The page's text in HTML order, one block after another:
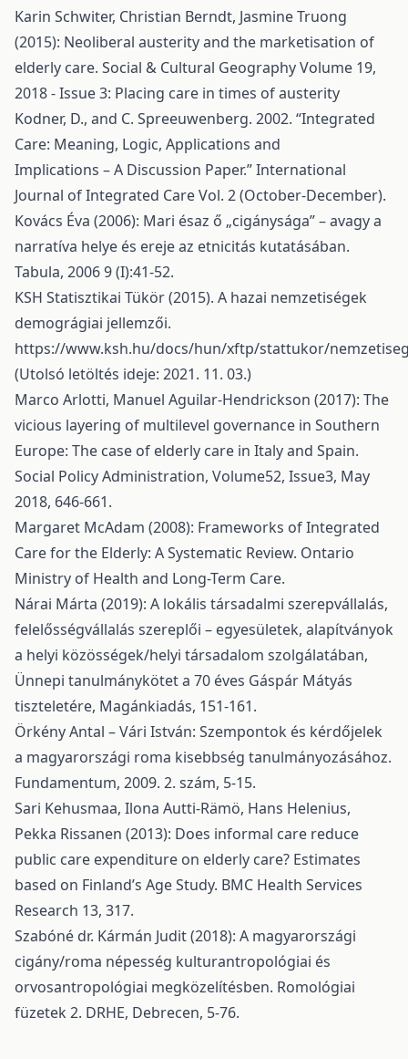
Karin Schwiter, Christian Berndt, Jasmine Truong
(2015): Neoliberal austerity and the marketisation of
elderly care. Social & Cultural Geography Volume 19,
2018 - Issue 3: Placing care in times of austerity
Kodner, D., and C. Spreeuwenberg. 2002. “Integrated
Care: Meaning, Logic, Applications and
Implications – A Discussion Paper.” International
Journal of Integrated Care Vol. 2 (October-December).
Kovács Éva (2006): Mari ésaz ő „cigánysága” – avagy a
narratíva helye és ereje az etnicitás kutatásában.
Tabula, 2006 9 (I):41-52.
KSH Statisztikai Tükör (2015). A hazai nemzetiségek
demográgiai jellemzői.
https://www.ksh.hu/docs/hun/xftp/stattukor/
(Utolsó letöltés ideje: 2021. 11. 03.)
Marco Arlotti, Manuel Aguilar-Hendrickson (2017): The
vicious layering of multilevel governance in Southern
Europe: The case of elderly care in Italy and Spain.
Social Policy Administration, Volume52, Issue3, May
2018, 646-661.
Margaret McAdam (2008): Frameworks of Integrated
Care for the Elderly: A Systematic Review. Ontario
Ministry of Health and Long-Term Care.
Nárai Márta (2019): A lokális társadalmi szerepvállalás,
felelősségvállalás szereplői – egyesületek, alapítványok
a helyi közösségek/helyi társadalom szolgálatában,
Ünnepi tanulmánykötet a 70 éves Gáspár Mátyás
tiszteletére, Magánkiadás, 151-161.
Örkény Antal – Vári István: Szempontok és kérdőjelek
a magyarországi roma kisebbség tanulmányozásához.
Fundamentum, 2009. 2. szám, 5-15.
Sari Kehusmaa, Ilona Autti-Rämö, Hans Helenius,
Pekka Rissanen (2013): Does informal care reduce
public care expenditure on elderly care? Estimates
based on Finland’s Age Study. BMC Health Services
Research 13, 317.
Szabóné dr. Kármán Judit (2018): A magyarországi
cigány/roma népesség kulturantropológiai és
orvosantropológiai megközelítésben. Romológiai
füzetek 2. DRHE, Debrecen, 5-76.